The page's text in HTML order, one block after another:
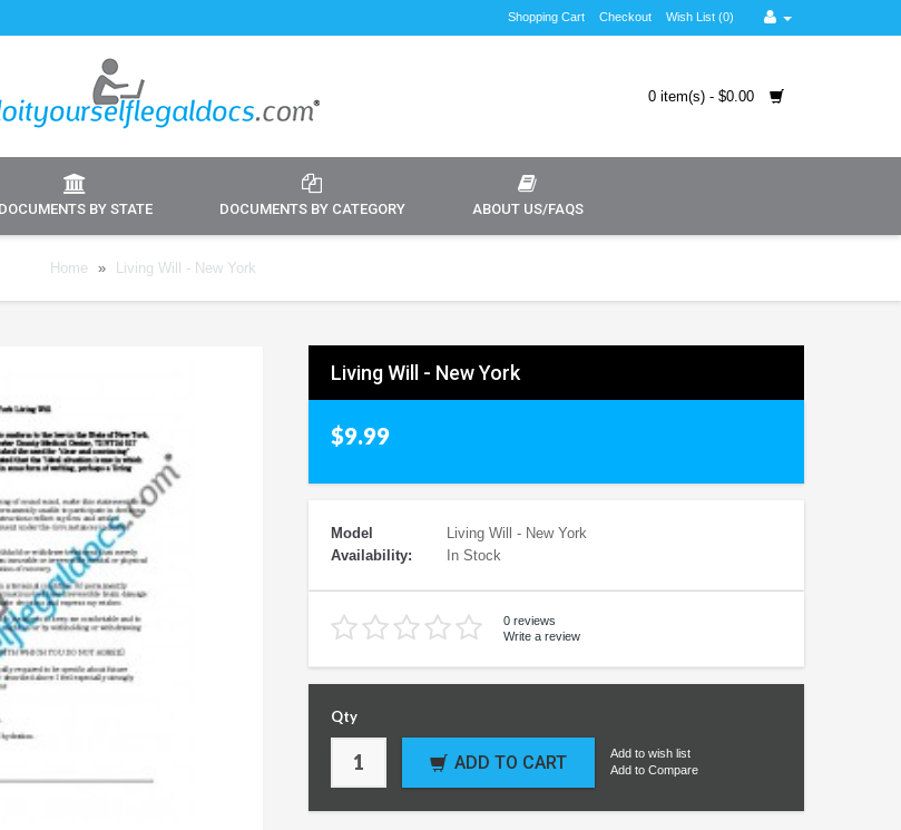
Shopping Cart Checkout Wish List (0)
0 item(s) - $0.00
DOCUMENTS BY STATE DOCUMENTS BY CATEGORY ABOUT US/FAQS
Home » Living Will - New York
Living Will - New York
$9.99
Model
Living Will - New York
Availability:
In Stock
0 reviews
Write a review
Qty
ADD TO CART
Add to wish list
Add to Compare